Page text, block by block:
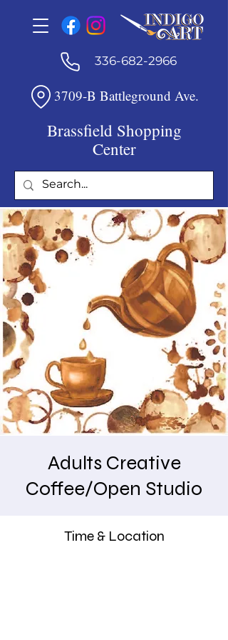
336-682-2966
3709-B Battleground Ave.
Brassfield Shopping
Center
Adults Creative
Coffee/Open Studio
Time & Location